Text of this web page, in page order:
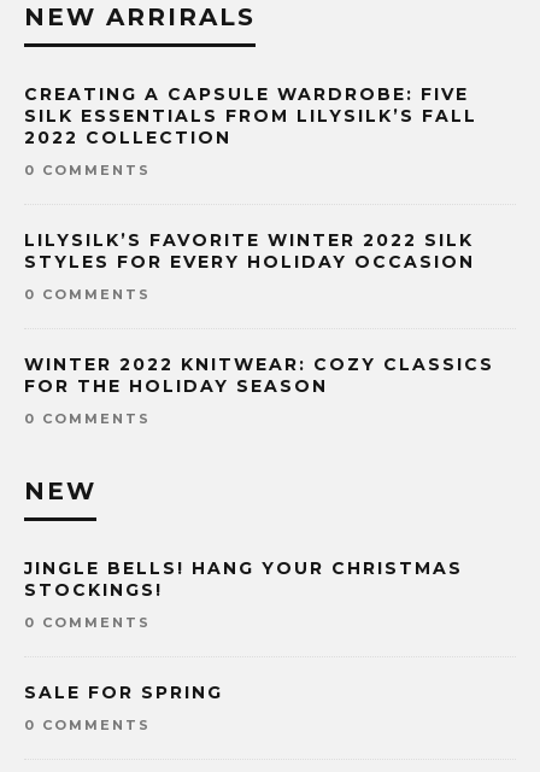
NEW ARRIRALS
CREATING A CAPSULE WARDROBE: FIVE
SILK ESSENTIALS FROM LILYSILK’S FALL
2022 COLLECTION
0 COMMENTS
LILYSILK’S FAVORITE WINTER 2022 SILK
STYLES FOR EVERY HOLIDAY OCCASION
0 COMMENTS
WINTER 2022 KNITWEAR: COZY CLASSICS
FOR THE HOLIDAY SEASON
0 COMMENTS
NEW
JINGLE BELLS! HANG YOUR CHRISTMAS
STOCKINGS!
0 COMMENTS
SALE FOR SPRING
0 COMMENTS